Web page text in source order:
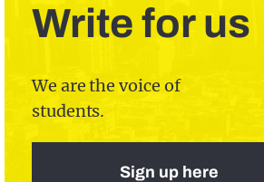
Write for us
We are the voice of
students.
Sign up here